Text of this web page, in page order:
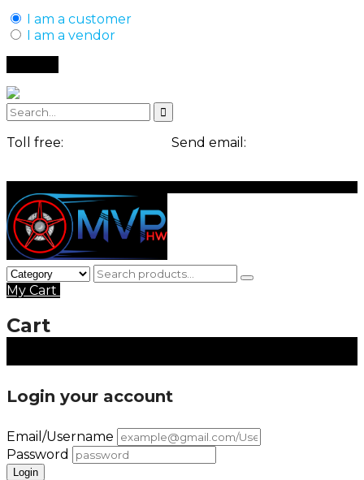
I am a customer
I am a vendor
Toll free:
Send email:
My Cart
Cart
Login your account
Email/Username
Password
Login